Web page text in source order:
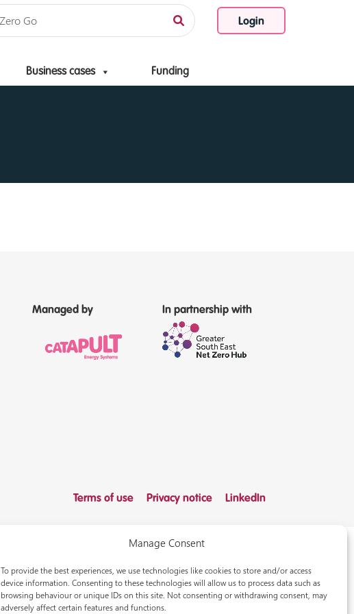
Manage Consent
To provide the best experiences, we use technologies like cookies to store and/or access
device information. Consenting to these technologies will allow us to process data such as
browsing behaviour or unique IDs on this site. Not consenting or withdrawing consent, may
adversely affect certain features and functions.
Login
Business cases Funding
Managed by In partnership with
Terms of use Privacy notice LinkedIn